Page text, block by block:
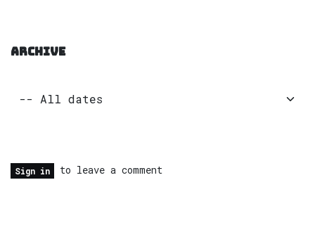
ARCHIVE
Sign in to leave a comment